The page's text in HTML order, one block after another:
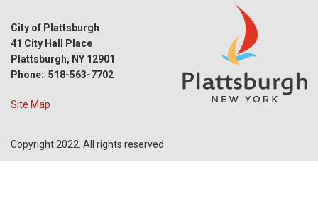
City of Plattsburgh
41 City Hall Place
Plattsburgh, NY 12901
Phone: 518-563-7702
Site Map
Copyright 2022. All rights reserved